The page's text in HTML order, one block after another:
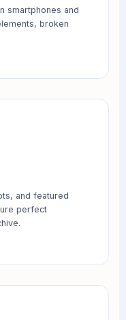
smartphones and
broken
and featured
perfect